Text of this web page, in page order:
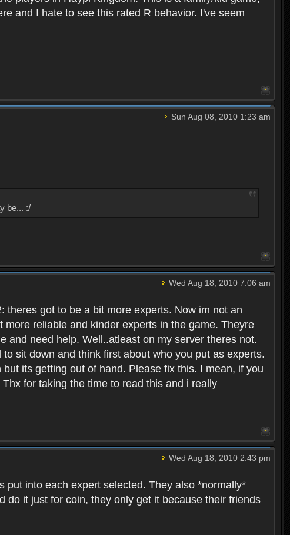
and I hate to see this rated R behavior. I've seem
Sun Aug 08, 2010 1:23 am
be... :/
Wed Aug 18, 2010 7:06 am
got to be a bit more experts. Now im not an
reliable and kinder experts in the game. Theyre
and need help. Well..atleast on my server theres not.
sit down and think first about who you put as experts.
its getting out of hand. Please fix this. I mean, if you
for taking the time to read this and i really
Wed Aug 18, 2010 2:43 pm
into each expert selected. They also *normally*
do it just for coin, they only get it because their friends